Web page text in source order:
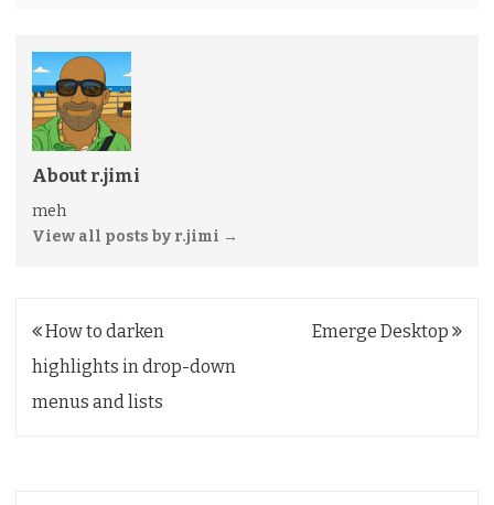
About r.jimi
meh
View all posts by r.jimi →
Post
navigation
How to darken
highlights in drop-down
menus and lists
Emerge Desktop